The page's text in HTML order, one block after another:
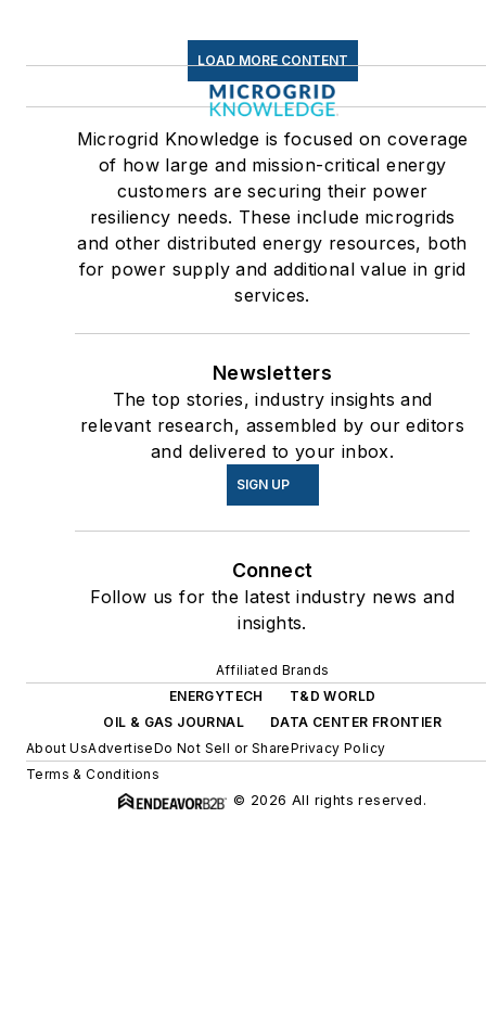
LOAD MORE CONTENT
Microgrid Knowledge is focused on coverage
of how large and mission-critical energy
customers are securing their power
resiliency needs. These include microgrids
and other distributed energy resources, both
for power supply and additional value in grid
services.
Newsletters
The top stories, industry insights and
relevant research, assembled by our editors
and delivered to your inbox.
SIGN UP
Connect
Follow us for the latest industry news and
insights.
Affiliated Brands
ENERGYTECH
T&D WORLD
OIL & GAS JOURNAL
DATA CENTER FRONTIER
About UsAdvertiseDo Not Sell or SharePrivacy Policy
Terms & Conditions
© 2026 All rights reserved.